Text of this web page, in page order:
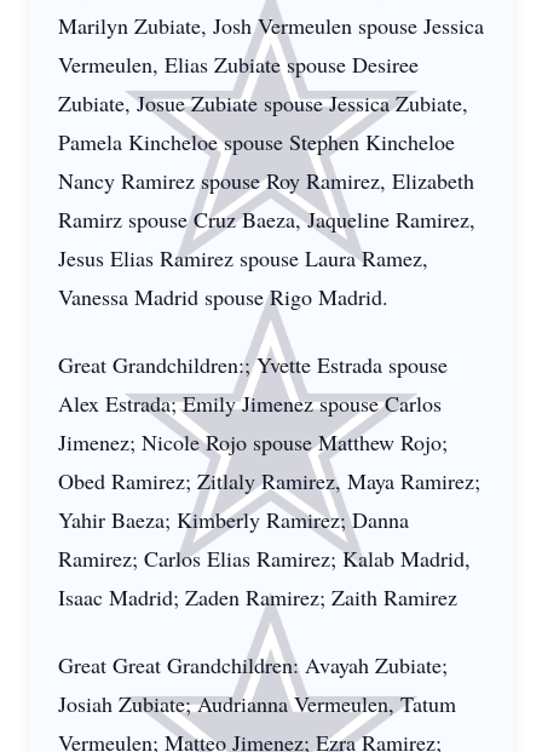
Marilyn Zubiate, Josh Vermeulen spouse Jessica
Vermeulen, Elias Zubiate spouse Desiree
Zubiate, Josue Zubiate spouse Jessica Zubiate,
Pamela Kincheloe spouse Stephen Kincheloe
Nancy Ramirez spouse Roy Ramirez, Elizabeth
Ramirz spouse Cruz Baeza, Jaqueline Ramirez,
Jesus Elias Ramirez spouse Laura Ramez,
Vanessa Madrid spouse Rigo Madrid.
Great Grandchildren:; Yvette Estrada spouse
Alex Estrada; Emily Jimenez spouse Carlos
Jimenez; Nicole Rojo spouse Matthew Rojo;
Obed Ramirez; Zitlaly Ramirez, Maya Ramirez;
Yahir Baeza; Kimberly Ramirez; Danna
Ramirez; Carlos Elias Ramirez; Kalab Madrid,
Isaac Madrid; Zaden Ramirez; Zaith Ramirez
Great Great Grandchildren: Avayah Zubiate;
Josiah Zubiate; Audrianna Vermeulen, Tatum
Vermeulen; Matteo Jimenez; Ezra Ramirez;